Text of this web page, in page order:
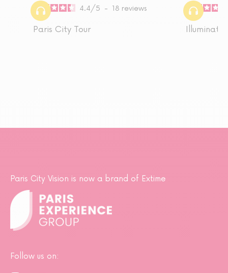
4.4/5 - 18 reviews
Paris City Tour
Paris City Vision is now a brand of Extime
Follow us on: